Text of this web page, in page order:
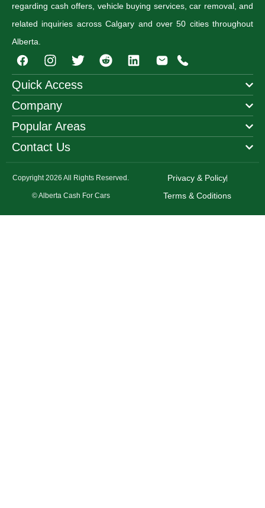
regarding cash offers, vehicle buying services, car removal, and
related inquiries across Calgary and over 50 cities throughout
Alberta.
I
n
s
t
a
g
r
a
T
w
i
t
e
r
R
e
d
t
Quick Access
Company
Popular Areas
Contact Us
Copyright 2026 All Rights Reserved.
© Alberta Cash For Cars
Privacy & Policy
Terms & Coditions